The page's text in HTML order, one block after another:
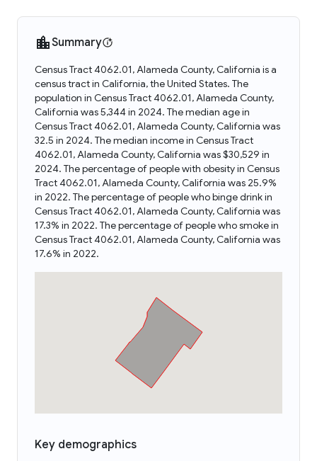
Summary
Census Tract 4062.01, Alameda County, California is a
census tract in California, the United States. The
population in Census Tract 4062.01, Alameda County,
California was 5,344 in 2024. The median age in
Census Tract 4062.01, Alameda County, California was
32.5 in 2024. The median income in Census Tract
4062.01, Alameda County, California was $30,529 in
2024. The percentage of people with obesity in Census
Tract 4062.01, Alameda County, California was 25.9%
in 2022. The percentage of people who binge drink in
Census Tract 4062.01, Alameda County, California was
17.3% in 2022. The percentage of people who smoke in
Census Tract 4062.01, Alameda County, California was
17.6% in 2022.
Key demographics